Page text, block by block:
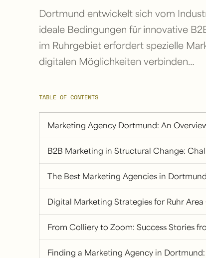
Dortmund entwickelt sich vom
ideale Bedingungen für innovative
im Ruhrgebiet erfordert spezielle
digitalen Möglichkeiten verbinden…
TABLE OF CONTENTS
Marketing Agency Dortmund: An
B2B Marketing in Structural Change:
The Best Marketing Agencies in
Digital Marketing Strategies for Ruhr
From Colliery to Zoom: Success Stories
Finding a Marketing Agency in Dortmund: